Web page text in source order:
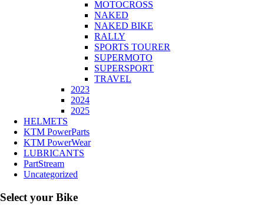
MOTOCROSS
NAKED
NAKED BIKE
RALLY
SPORTS TOURER
SUPERMOTO
SUPERSPORT
TRAVEL
2023
2024
2025
HELMETS
KTM PowerParts
KTM PowerWear
LUBRICANTS
PartStream
Uncategorized
Select your Bike